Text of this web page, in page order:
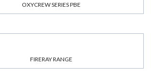
OXYCREW SERIES PBE
FIRERAY RANGE